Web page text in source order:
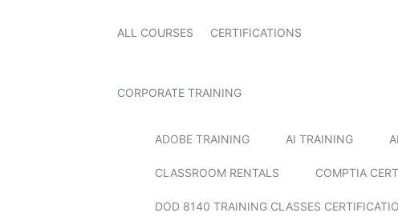
ALL COURSES CERTIFICATIONS
CORPORATE TRAINING
ADOBE TRAINING AI TRAINING
CLASSROOM RENTALS COMPTIA
DOD 8140 TRAINING CLASSES